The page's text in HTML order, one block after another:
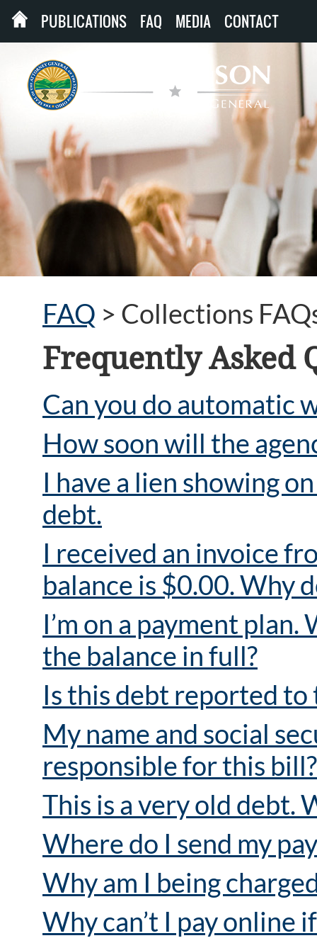
PUBLICATIONS FAQ MEDIA CONTACT
FAQ > Collections
Frequently Asked
Can you do automatic
How soon will the
I have a lien showing
debt.
I received an invoice
balance is $0.00. Why
I’m on a payment
the balance in full?
Is this debt reported to
My name and social
responsible for this bill?
This is a very old debt.
Where do I send my
Why am I being
Why can’t I pay online